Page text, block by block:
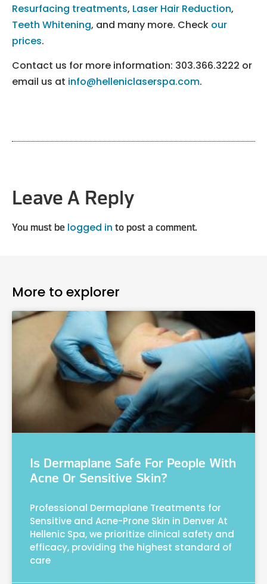
Resurfacing treatments, Laser Hair Reduction,
Teeth Whitening, and many more. Check our
prices.
Contact us for more information: 303.366.3222 or
email us at info@helleniclaserspa.com.
Leave A Reply
You must be logged in to post a comment.
More to explorer
Is Dermaplane Safe For People With
Acne Or Sensitive Skin?
Professional Dermaplane Treatments for
Sensitive and Acne-Prone Skin in Denver At
Hellenic Spa, we prioritize clinical safety and
efficacy, providing the highest standard of
care